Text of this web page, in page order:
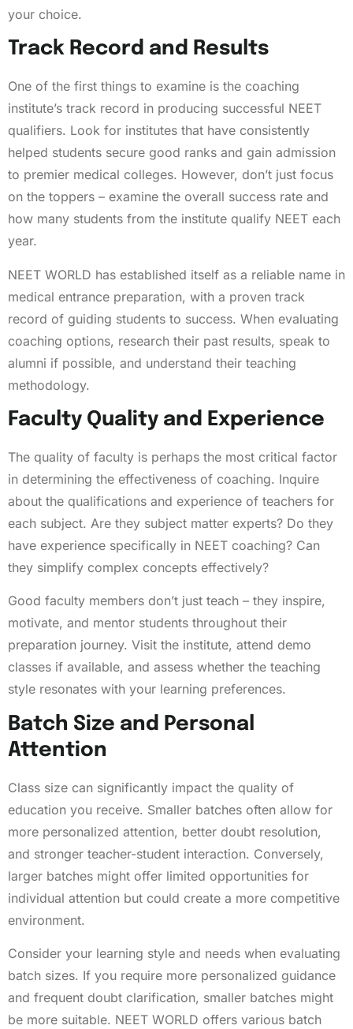
your choice.
Track Record and Results
One of the first things to examine is the coaching
institute’s track record in producing successful NEET
qualifiers. Look for institutes that have consistently
helped students secure good ranks and gain admission
to premier medical colleges. However, don’t just focus
on the toppers – examine the overall success rate and
how many students from the institute qualify NEET each
year.
NEET WORLD has established itself as a reliable name in
medical entrance preparation, with a proven track
record of guiding students to success. When evaluating
coaching options, research their past results, speak to
alumni if possible, and understand their teaching
methodology.
Faculty Quality and Experience
The quality of faculty is perhaps the most critical factor
in determining the effectiveness of coaching. Inquire
about the qualifications and experience of teachers for
each subject. Are they subject matter experts? Do they
have experience specifically in NEET coaching? Can
they simplify complex concepts effectively?
Good faculty members don’t just teach – they inspire,
motivate, and mentor students throughout their
preparation journey. Visit the institute, attend demo
classes if available, and assess whether the teaching
style resonates with your learning preferences.
Batch Size and Personal
Attention
Class size can significantly impact the quality of
education you receive. Smaller batches often allow for
more personalized attention, better doubt resolution,
and stronger teacher-student interaction. Conversely,
larger batches might offer limited opportunities for
individual attention but could create a more competitive
environment.
Consider your learning style and needs when evaluating
batch sizes. If you require more personalized guidance
and frequent doubt clarification, smaller batches might
be more suitable. NEET WORLD offers various batch